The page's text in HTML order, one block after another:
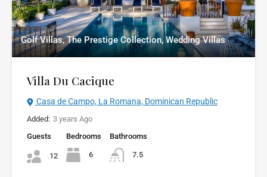
Golf Villas, The Prestige Collection, Wedding Villas
Villa Du Cacique
Casa de Campo, La Romana, Dominican Republic
Added: 3 years Ago
Guests
12
Bedrooms
6
Bathrooms
7.5